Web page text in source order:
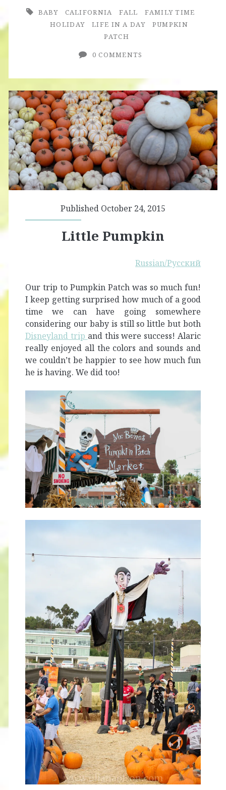
Great
Patch
Experience
BABY
CALIFORNIA FALL
FAMILY TIME
HOLIDAY
LIFE IN A DAY
PUMPKIN
PATCH
0 COMMENTS
Published October 24, 2015
Little Pumpkin
Russian/Русский
Our trip to Pumpkin Patch was so much fun!
I keep getting surprised how much of a good
time we can have going somewhere
considering our baby is still so little but both
Disneyland trip and this were success! Alaric
really enjoyed all the colors and sounds and
we couldn’t be happier to see how much fun
he is having. We did too!